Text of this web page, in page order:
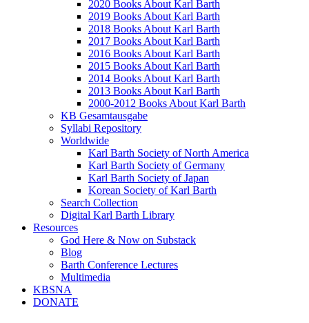
2020 Books About Karl Barth
2019 Books About Karl Barth
2018 Books About Karl Barth
2017 Books About Karl Barth
2016 Books About Karl Barth
2015 Books About Karl Barth
2014 Books About Karl Barth
2013 Books About Karl Barth
2000-2012 Books About Karl Barth
KB Gesamtausgabe
Syllabi Repository
Worldwide
Karl Barth Society of North America
Karl Barth Society of Germany
Karl Barth Society of Japan
Korean Society of Karl Barth
Search Collection
Digital Karl Barth Library
Resources
God Here & Now on Substack
Blog
Barth Conference Lectures
Multimedia
KBSNA
DONATE